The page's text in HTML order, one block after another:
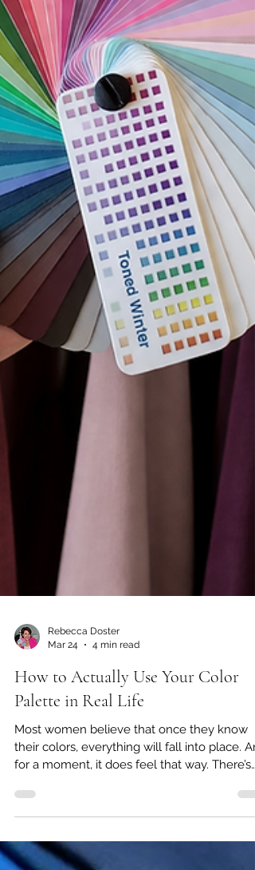
Mar 24
4 min read
How to Actually Use Your Color
Palette in Real Life
Most women believe that once they know
for a moment, it does feel that way. There’s
clarity. There’s excitement. There’s that initial
sense of, “Finally, I understand why certain